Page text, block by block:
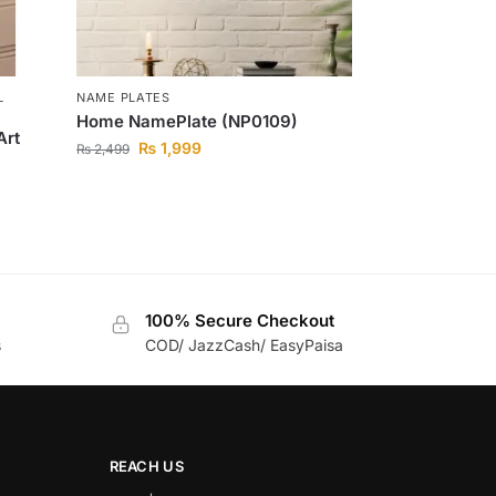
NAME PLATES
Home NamePlate (NP0109)
₨2,499 ₨ 1,999
100% Secure Checkout
COD/ JazzCash/ EasyPaisa
REACH US